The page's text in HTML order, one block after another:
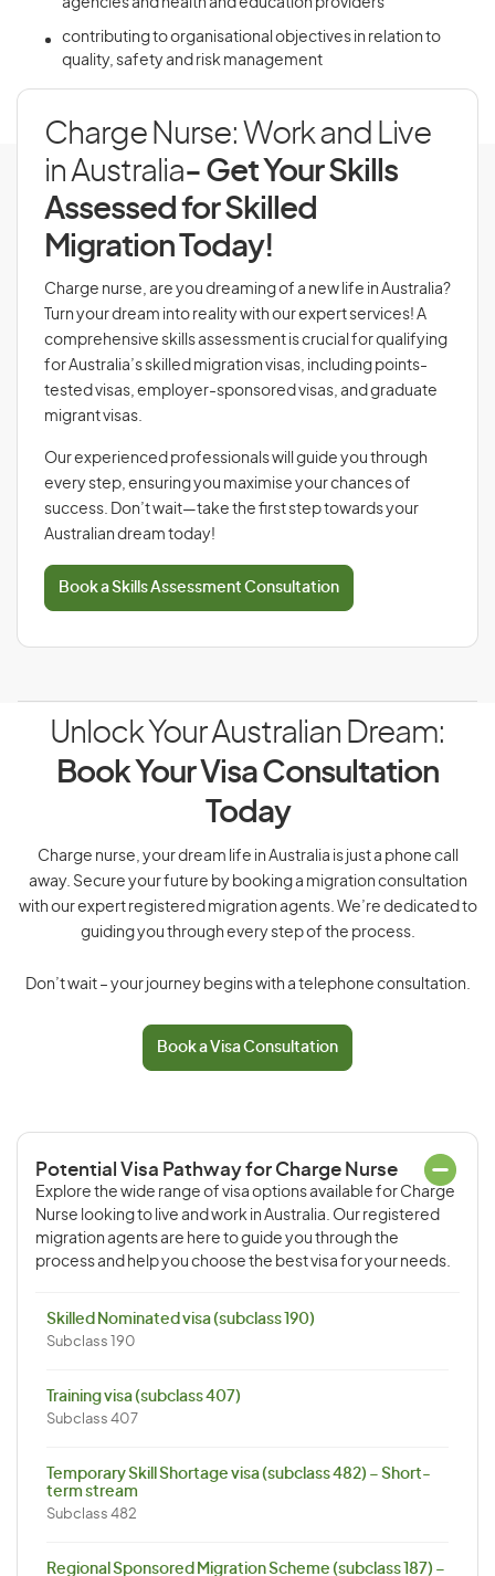
agencies and health and education providers
contributing to organisational objectives in relation to
quality, safety and risk management
Charge Nurse: Work and Live
in Australia- Get Your Skills
Assessed for Skilled
Migration Today!
Charge nurse, are you dreaming of a new life in Australia?
Turn your dream into reality with our expert services! A
comprehensive skills assessment is crucial for qualifying
for Australia’s skilled migration visas, including points-
tested visas, employer-sponsored visas, and graduate
migrant visas.
Our experienced professionals will guide you through
every step, ensuring you maximise your chances of
success. Don’t wait—take the first step towards your
Australian dream today!
Book a Skills Assessment Consultation
Unlock Your Australian Dream:
Book Your Visa Consultation
Today
Charge nurse, your dream life in Australia is just a phone call
away. Secure your future by booking a migration consultation
with our expert registered migration agents. We’re dedicated to
guiding you through every step of the process.
Don’t wait – your journey begins with a telephone consultation.
Book a Visa Consultation
Potential Visa Pathway for Charge Nurse
Explore the wide range of visa options available for Charge
Nurse looking to live and work in Australia. Our registered
migration agents are here to guide you through the
process and help you choose the best visa for your needs.
Skilled Nominated visa (subclass 190)
Subclass 190
Training visa (subclass 407)
Subclass 407
Temporary Skill Shortage visa (subclass 482) – Short-
term stream
Subclass 482
Regional Sponsored Migration Scheme (subclass 187) –